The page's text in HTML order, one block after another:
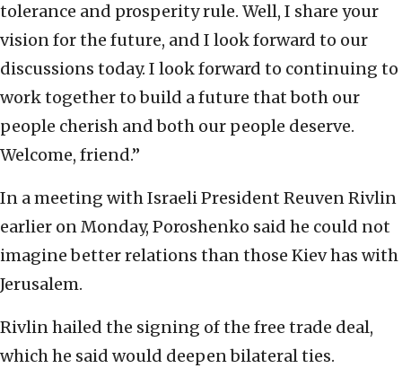
tolerance and prosperity rule. Well, I share your
vision for the future, and I look forward to our
discussions today. I look forward to continuing to
work together to build a future that both our
people cherish and both our people deserve.
Welcome, friend.”
In a meeting with Israeli President Reuven Rivlin
earlier on Monday, Poroshenko said he could not
imagine better relations than those Kiev has with
Jerusalem.
Rivlin hailed the signing of the free trade deal,
which he said would deepen bilateral ties.